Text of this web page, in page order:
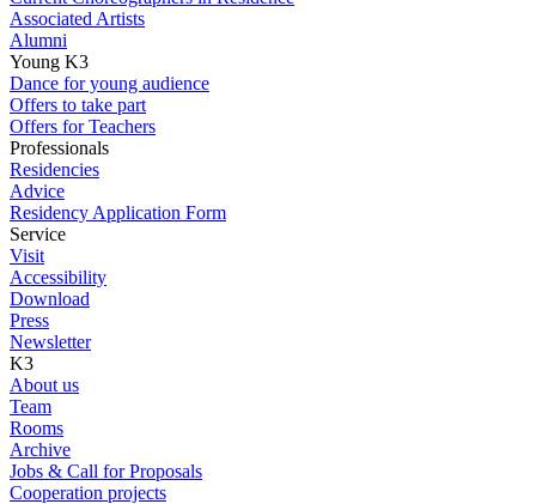
Associated Artists
Alumni
Young K3
Dance for young audience
Offers to take part
Offers for Teachers
Professionals
Residencies
Advice
Residency Application Form
Service
Visit
Accessibility
Download
Press
Newsletter
K3
About us
Team
Rooms
Archive
Jobs & Call for Proposals
Cooperation projects